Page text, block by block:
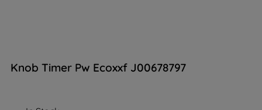
Knob Timer Pw Ecoxxf J00678797